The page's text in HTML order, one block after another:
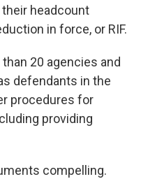
headcount
in force, or RIF.
20 agencies and
defendants in the
procedures for
providing
compelling.